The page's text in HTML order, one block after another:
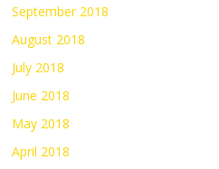
September 2018
August 2018
July 2018
June 2018
May 2018
April 2018